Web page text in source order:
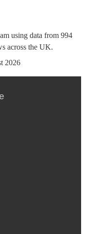
using data from 994
across the UK.
2026